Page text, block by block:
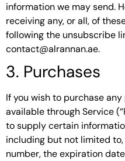
information we may send.
receiving any, or all, of
following the unsubscribe
contact@alrannan.ae.
3. Purchases
If you wish to purchase
available through Service
to supply certain
including but not limited
number, the expiration